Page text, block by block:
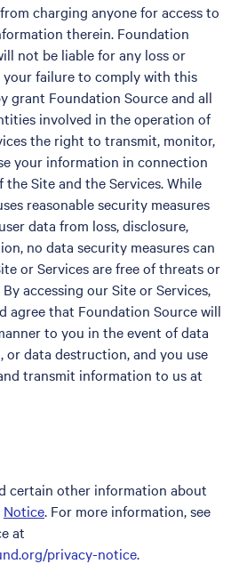
charging anyone for access to
therein. Foundation
not be liable for any loss or
your failure to comply with this
grant Foundation Source and all
involved in the operation of
the right to transmit, monitor,
your information in connection
Site and the Services. While
reasonable security measures
data from loss, disclosure,
no data security measures can
or Services are free of threats or
accessing our Site or Services,
agree that Foundation Source will
to you in the event of data
or data destruction, and you use
transmit information to us at
certain other information about
Notice. For more information, see
at
privacy-notice.